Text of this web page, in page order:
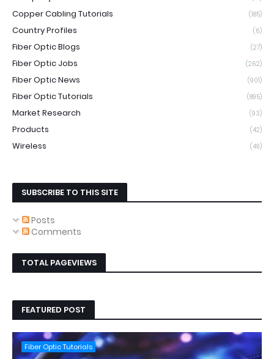
Copper Cabling Tutorials (185)
Country Profiles (6)
Fiber Optic Blogs (27)
Fiber Optic Jobs (262)
Fiber Optic News (901)
Fiber Optic Tutorials (895)
Market Research (93)
Products (42)
Wireless (49)
SUBSCRIBE TO THIS SITE
Posts
Comments
TOTAL PAGEVIEWS
FEATURED POST
Fiber Optic Tutorials